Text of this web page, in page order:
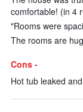
comfortable! (in 4
"Rooms were
The rooms are
Cons -
Hot tub leaked